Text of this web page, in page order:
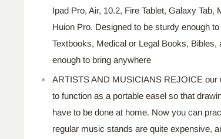
Ipad Pro, Air, 10.2, Fire Tablet, Galaxy
Huion Pro. Designed to be sturdy enough
Textbooks, Medical or Legal Books,
enough to bring anywhere
ARTISTS AND MUSICIANS REJOICE
to function as a portable easel so that
have to be done at home. Now you can
regular music stands are quite expensive,